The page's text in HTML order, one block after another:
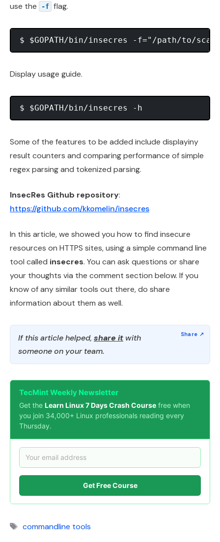
use the
-f flag.
$ $GOPATH/bin/insecres -f="/path/to/
Display usage guide.
Some of the features to be added include displayiny
result counters and comparing performance of simple
regex parsing and tokenized parsing.
InsecRes Github repository:
https://github.com/kkomelin/insecres
In this article, we showed you how to find insecure
resources on HTTPS sites, using a simple command line
tool called insecres. You can ask questions or share
your thoughts via the comment section below. If you
know of any similar tools out there, do share
information about them as well.
If this article helped, share it with
someone on your team.
TecMint Weekly Newsletter
Get the Learn Linux 7 Days Crash Course free when
you join 34,000+ Linux professionals reading every
Thursday.
Get Free Course
Tags
commandline tools